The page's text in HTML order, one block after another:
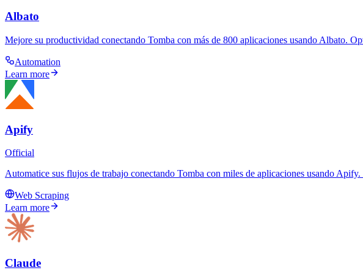
Albato
Mejore su productividad conectando Tomba con más de 800 aplicaciones usando Albato.
Automation
Learn more
Apify
Official
Automatice sus flujos de trabajo conectando Tomba con miles de aplicaciones usando
Web Scraping
Learn more
Claude